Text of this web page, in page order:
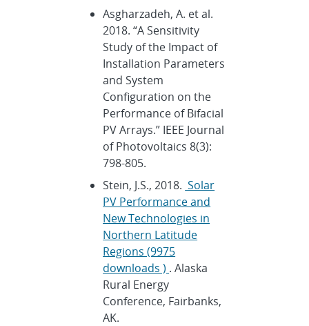
Asgharzadeh, A. et al.
2018. “A Sensitivity
Study of the Impact of
Installation Parameters
and System
Configuration on the
Performance of Bifacial
PV Arrays.” IEEE Journal
of Photovoltaics 8(3):
798-805.
Stein, J.S., 2018. Solar
PV Performance and
New Technologies in
Northern Latitude
Regions (9975
downloads ) . Alaska
Rural Energy
Conference, Fairbanks,
AK.